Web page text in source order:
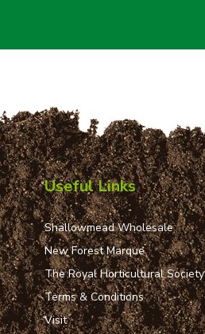
Useful Links
Shallowmead Wholesale
New Forest Marque
The Royal Horticultural Society
Terms & Conditions
Visit